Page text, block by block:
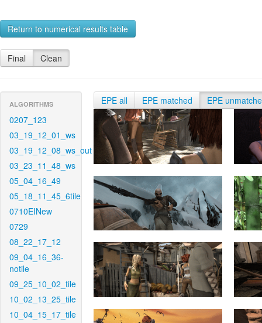
Return to numerical results table
Final Clean
ALGORITHMS
0207_123
03_19_12_01_ws
03_19_12_08_ws_out
03_23_11_48_ws
05_04_16_49
05_18_11_45_6tile
0710EINew
0729
08_22_17_12
09_04_16_36-
notile
09_25_10_02_tile
10_02_13_25_tile
10_04_15_17_tile
EPE all EPE matched EPE